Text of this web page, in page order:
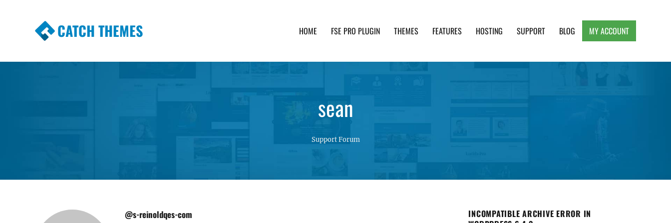
CATCH THEMES HOME FSE PRO PLUGIN THEMES FEATURES HOSTING SUPPORT BLOG MY ACCOUNT
sean
Support Forum
@s-reinoldqes-com
INCOMPATIBLE ARCHIVE ERROR IN